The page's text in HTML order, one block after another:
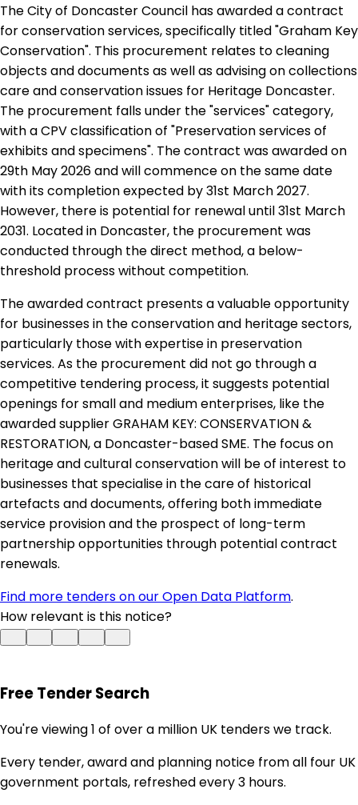
The City of Doncaster Council has awarded a contract
for conservation services, specifically titled "Graham Key
Conservation". This procurement relates to cleaning
objects and documents as well as advising on collections
care and conservation issues for Heritage Doncaster.
The procurement falls under the "services" category,
with a CPV classification of "Preservation services of
exhibits and specimens". The contract was awarded on
29th May 2026 and will commence on the same date
with its completion expected by 31st March 2027.
However, there is potential for renewal until 31st March
2031. Located in Doncaster, the procurement was
conducted through the direct method, a below-
threshold process without competition.
The awarded contract presents a valuable opportunity
for businesses in the conservation and heritage sectors,
particularly those with expertise in preservation
services. As the procurement did not go through a
competitive tendering process, it suggests potential
openings for small and medium enterprises, like the
awarded supplier GRAHAM KEY: CONSERVATION &
RESTORATION, a Doncaster-based SME. The focus on
heritage and cultural conservation will be of interest to
businesses that specialise in the care of historical
artefacts and documents, offering both immediate
service provision and the prospect of long-term
partnership opportunities through potential contract
renewals.
Find more tenders on our Open Data Platform.
How relevant is this notice?
Free Tender Search
You're viewing 1 of over a million UK tenders we track.
Every tender, award and planning notice from all four UK
government portals, refreshed every 3 hours.